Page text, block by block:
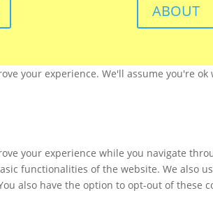
ABOUT
your experience. We'll assume you're
your experience while you navigate
functionalities of the website. We also
also have the option to opt-out of these